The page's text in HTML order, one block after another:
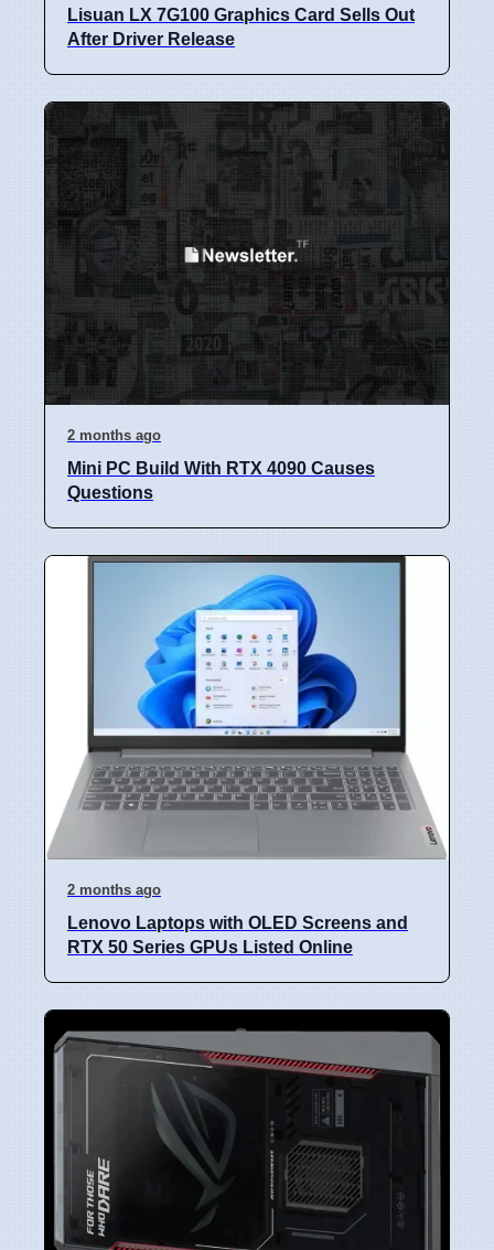
Lisuan LX 7G100 Graphics Card Sells Out
After Driver Release
2 months ago
Mini PC Build With RTX 4090 Causes
Questions
2 months ago
Lenovo Laptops with OLED Screens and
RTX 50 Series GPUs Listed Online